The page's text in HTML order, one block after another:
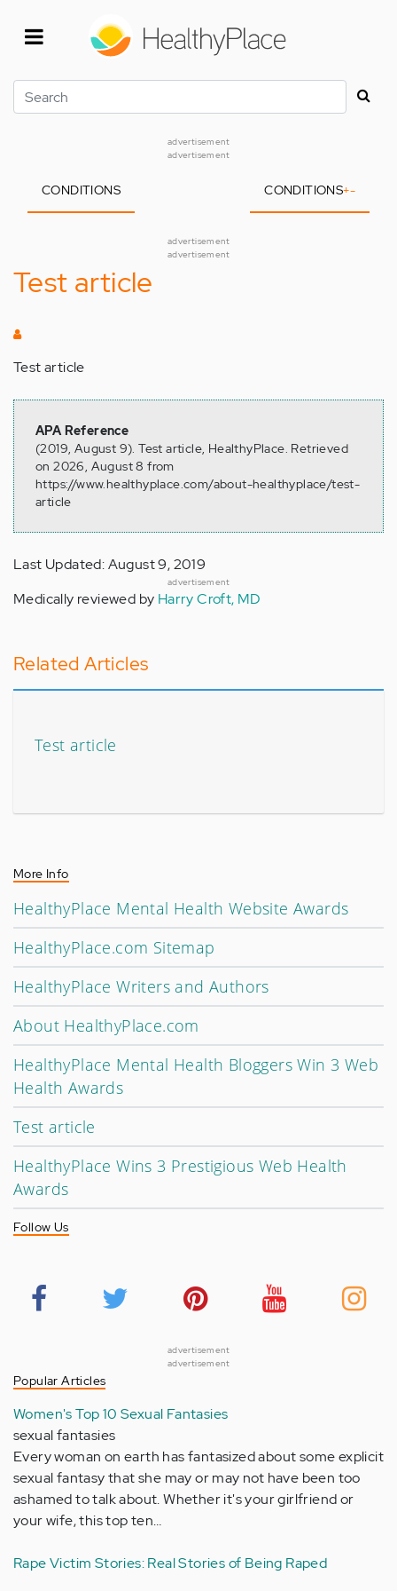
Search
advertisement
advertisement
CONDITIONS CONDITIONS+-
advertisement
advertisement
Test article
Test article
APA Reference
(2019, August 9). Test article, HealthyPlace. Retrieved
on 2026, August 8 from
https://www.healthyplace.com/about-healthyplace/test-
article
Last Updated: August 9, 2019
advertisement
Medically reviewed by Harry Croft, MD
Related Articles
Test article
More Info
HealthyPlace Mental Health Website Awards
HealthyPlace.com Sitemap
HealthyPlace Writers and Authors
About HealthyPlace.com
HealthyPlace Mental Health Bloggers Win 3 Web
Health Awards
Test article
HealthyPlace Wins 3 Prestigious Web Health
Awards
Follow Us
advertisement
advertisement
Popular Articles
Women's Top 10 Sexual Fantasies
sexual fantasies
Every woman on earth has fantasized about some explicit
sexual fantasy that she may or may not have been too
ashamed to talk about. Whether it's your girlfriend or
your wife, this top ten…
Rape Victim Stories: Real Stories of Being Raped